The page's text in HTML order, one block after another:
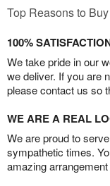
Top Reasons to Buy
100%
We take pride in our
we deliver. If you are
please contact us so
WE ARE A REAL
We are proud to
sympathetic times.
amazing